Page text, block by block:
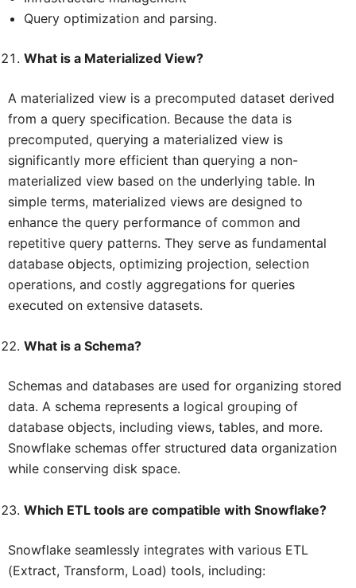
Query optimization and parsing.
What is a Materialized View?
A materialized view is a precomputed dataset derived
from a query specification. Because the data is
precomputed, querying a materialized view is
significantly more efficient than querying a non-
materialized view based on the underlying table. In
simple terms, materialized views are designed to
enhance the query performance of common and
repetitive query patterns. They serve as fundamental
database objects, optimizing projection, selection
operations, and costly aggregations for queries
executed on extensive datasets.
What is a Schema?
Schemas and databases are used for organizing stored
data. A schema represents a logical grouping of
database objects, including views, tables, and more.
Snowflake schemas offer structured data organization
while conserving disk space.
Which ETL tools are compatible with Snowflake?
Snowflake seamlessly integrates with various ETL
(Extract, Transform, Load) tools, including: